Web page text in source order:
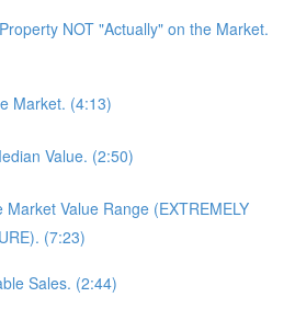
NOT "Actually" on the Market.
Market. (4:13)
Value. (2:50)
Value Range (EXTREMELY
(7:23)
Sales. (2:44)